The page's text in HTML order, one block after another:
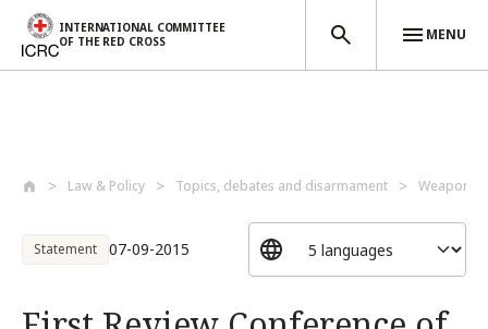
INTERNATIONAL COMMITTEE
OF THE RED CROSS
MENU
Law & Policy Topics, debates and disarmament Weapons
Statement 07-09-2015